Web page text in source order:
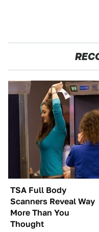
TSA Full Body
Scanners Reveal Way
More Than You
Thought